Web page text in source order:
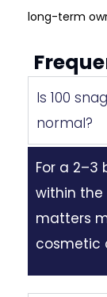
long-term
Is 100
normal?
For a 2–3
within the
matters
cosmetic